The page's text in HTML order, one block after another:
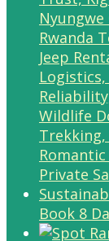
Book 8